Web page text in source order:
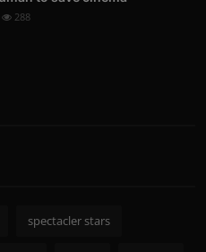
288
spectacler stars